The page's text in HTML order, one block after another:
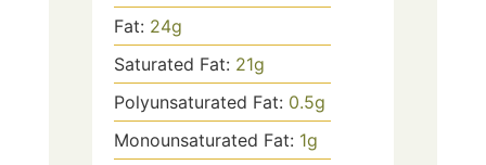
Fat: 24g
Saturated Fat: 21g
Polyunsaturated Fat: 0.5g
Monounsaturated Fat: 1g